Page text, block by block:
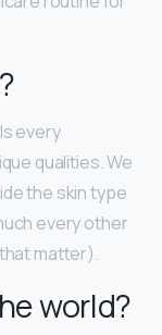
every
qualities. We
the skin type
every other
matter).
world?